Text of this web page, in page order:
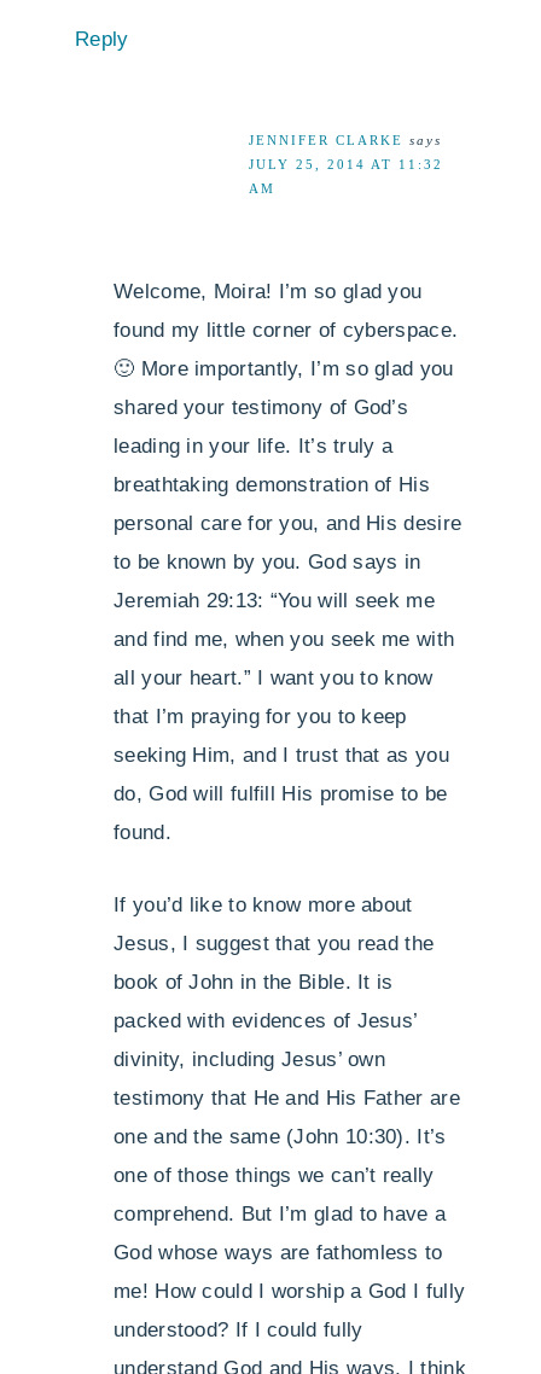
Reply
JENNIFER CLARKE says
JULY 25, 2014 AT 11:32
AM
Welcome, Moira! I’m so glad you
found my little corner of cyberspace.
🙂 More importantly, I’m so glad you
shared your testimony of God’s
leading in your life. It’s truly a
breathtaking demonstration of His
personal care for you, and His desire
to be known by you. God says in
Jeremiah 29:13: “You will seek me
and find me, when you seek me with
all your heart.” I want you to know
that I’m praying for you to keep
seeking Him, and I trust that as you
do, God will fulfill His promise to be
found.
If you’d like to know more about
Jesus, I suggest that you read the
book of John in the Bible. It is
packed with evidences of Jesus’
divinity, including Jesus’ own
testimony that He and His Father are
one and the same (John 10:30). It’s
one of those things we can’t really
comprehend. But I’m glad to have a
God whose ways are fathomless to
me! How could I worship a God I fully
understood? If I could fully
understand God and His ways, I think